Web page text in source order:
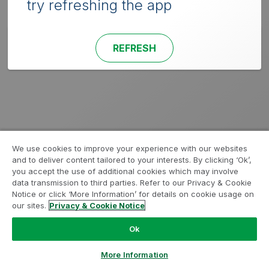
try refreshing the app
REFRESH
We use cookies to improve your experience with our websites
and to deliver content tailored to your interests. By clicking ‘Ok’,
you accept the use of additional cookies which may involve
data transmission to third parties. Refer to our Privacy & Cookie
Notice or click ‘More Information’ for details on cookie usage on
our sites. Privacy & Cookie Notice
Ok
More Information